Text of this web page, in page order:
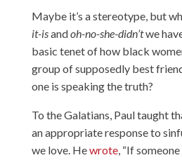
Maybe it’s a stereotype, but
it-isandoh-no-she-didn’twe
basic tenet of how black
group of supposedly best
one is speaking the truth?
To the Galatians, Paul taught
an appropriate response to
we love. Hewrote, “If